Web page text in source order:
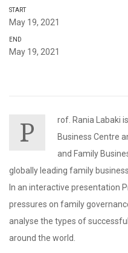
START
May 19, 2021
END
May 19, 2021
P
rof. Rania Labaki
Business Centre
and Family
globally leading family
In an interactive presentation
pressures on family
analyse the types of
around the world.